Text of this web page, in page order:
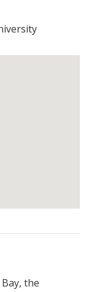
the